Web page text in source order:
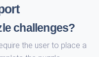
challenges?
the user to place a